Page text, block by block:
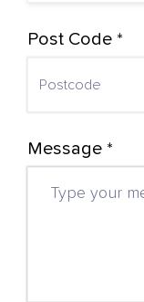
Post Code *
Message *